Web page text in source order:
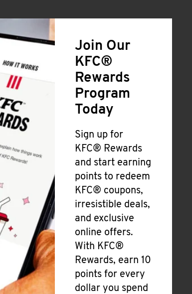
Join Our
KFC®
Rewards
Program
Today
Sign up for
KFC® Rewards
and start earning
points to redeem
KFC® coupons,
irresistible deals,
and exclusive
online offers.
With KFC®
Rewards, earn 10
points for every
dollar you spend